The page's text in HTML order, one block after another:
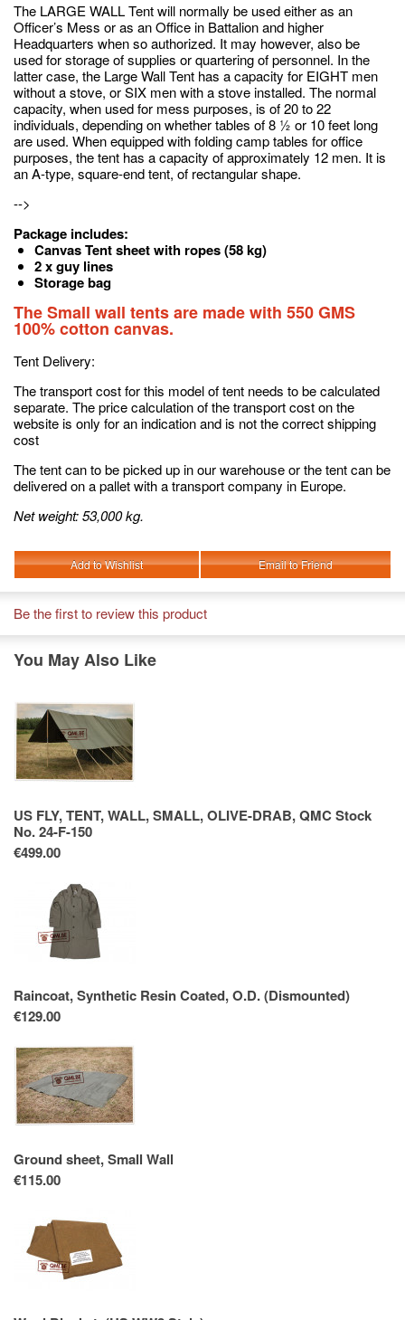
The LARGE WALL Tent will normally be used either as an
Officer’s Mess or as an Office in Battalion and higher
Headquarters when so authorized. It may however, also be
used for storage of supplies or quartering of personnel. In the
latter case, the Large Wall Tent has a capacity for EIGHT men
without a stove, or SIX men with a stove installed. The normal
capacity, when used for mess purposes, is of 20 to 22
individuals, depending on whether tables of 8 ½ or 10 feet long
are used. When equipped with folding camp tables for office
purposes, the tent has a capacity of approximately 12 men. It is
an A-type, square-end tent, of rectangular shape.
-->
Package includes:
Canvas Tent sheet with ropes (58 kg)
2 x guy lines
Storage bag
The Small wall tents are made with 550 GMS
100% cotton canvas.
Tent Delivery:
The transport cost for this model of tent needs to be calculated
separate. The price calculation of the transport cost on the
website is only for an indication and is not the correct shipping
cost
The tent can to be picked up in our warehouse or the tent can be
delivered on a pallet with a transport company in Europe.
Net weight: 53,000 kg.
Add to Wishlist Email to Friend
Be the first to review this product
You May Also Like
US FLY, TENT, WALL, SMALL, OLIVE-DRAB, QMC Stock
No. 24-F-150
€499.00
Raincoat, Synthetic Resin Coated, O.D. (Dismounted)
€129.00
Ground sheet, Small Wall
€115.00